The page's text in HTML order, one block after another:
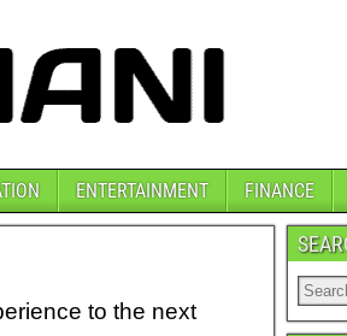
ENTERTAINMENT FINANCE
to the next